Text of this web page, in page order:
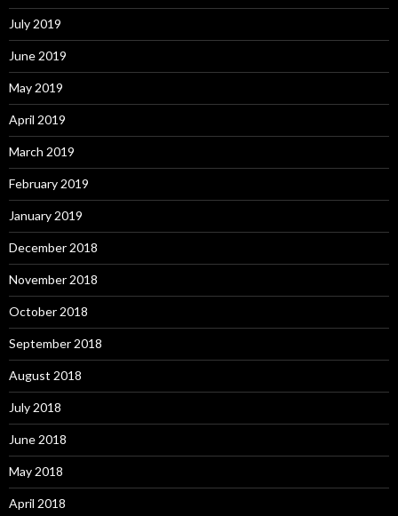
July 2019
June 2019
May 2019
April 2019
March 2019
February 2019
January 2019
December 2018
November 2018
October 2018
September 2018
August 2018
July 2018
June 2018
May 2018
April 2018